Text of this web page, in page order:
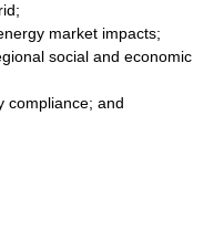
market impacts;
social and economic
compliance; and